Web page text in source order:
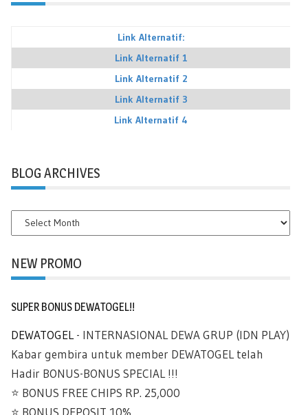
Link Alternatif:
Link Alternatif 1
Link Alternatif 2
Link Alternatif 3
Link Alternatif 4
BLOG ARCHIVES
BLOG
ARCHIVES
NEW PROMO
SUPER BONUS DEWATOGEL!!
DEWATOGEL- INTERNASIONAL DEWA GRUP (IDN PLAY)
Kabar gembira untuk member DEWATOGEL telah
Hadir BONUS-BONUS SPECIAL !!!
⭐️ BONUS FREE CHIPS RP. 25,000
⭐️ BONUS DEPOSIT 10%